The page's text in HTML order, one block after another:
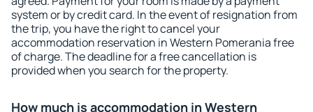
system or by credit card. In the event of resignation from
the trip, you have the right to cancel your
accommodation reservation in Western Pomerania free
of charge. The deadline for a free cancellation is
provided when you search for the property.
How much is accommodation in Western